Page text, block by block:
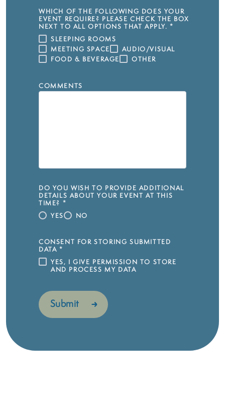
WHICH OF THE FOLLOWING DOES YOUR
EVENT REQUIRE? PLEASE CHECK THE BOX
NEXT TO ALL OPTIONS THAT APPLY. *
SLEEPING ROOMS
MEETING SPACE
AUDIO/VISUAL
FOOD & BEVERAGE
OTHER
COMMENTS
DO YOU WISH TO PROVIDE ADDITIONAL
DETAILS ABOUT YOUR EVENT AT THIS
TIME? *
YES
NO
CONSENT FOR STORING SUBMITTED
DATA *
YES, I GIVE PERMISSION TO STORE
AND PROCESS MY DATA